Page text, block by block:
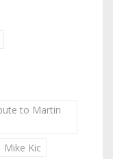
to Martin
Mike Kic